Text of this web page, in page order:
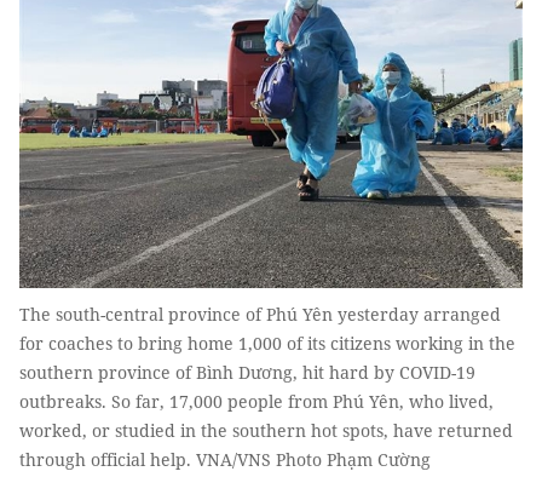
The south-central province of Phú Yên yesterday arranged
for coaches to bring home 1,000 of its citizens working in the
southern province of Bình Dương, hit hard by COVID-19
outbreaks. So far, 17,000 people from Phú Yên, who lived,
worked, or studied in the southern hot spots, have returned
through official help. VNA/VNS Photo Phạm Cường